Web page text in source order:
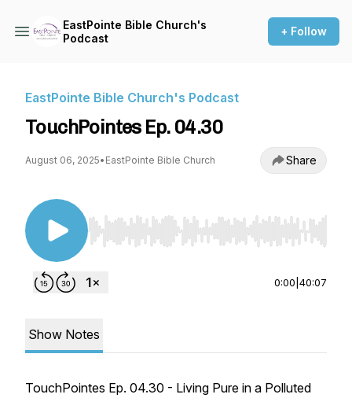
EastPointe Bible Church's
Podcast
+ Follow
EastPointe Bible Church's Podcast
TouchPointes Ep. 04.30
August 06, 2025• EastPointe Bible Church Share
Use Left/Right to seek, Home/End to jump to
0:00 40:07
Show Notes
TouchPointes Ep. 04.30 - Living Pure in a Polluted